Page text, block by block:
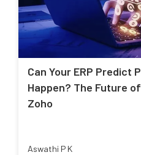
Can Your ERP Predict
Happen? The Future
Zoho
Aswathi P K